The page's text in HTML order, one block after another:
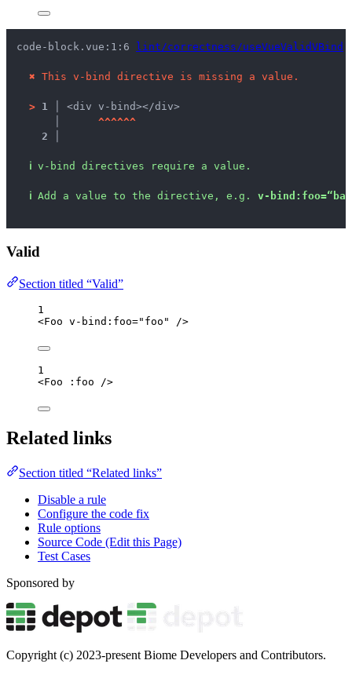
code-block.vue:1:6 lint/correctness/useVueValidVBind
✖ This v-bind directive is missing a value.
> 1 │ <div v-bind></div>
^^^^^^
2 │
ℹ v-bind directives require a value.
ℹ Add a value to the directive, e.g. v-
Valid
Section titled “Valid”
1
<Foo v-bind : foo=" foo " />
1
<Foo : foo />
Related links
Section titled “Related links”
Disable a rule
Configure the code fix
Rule options
Source Code (Edit this Page)
Test Cases
Sponsored by
Copyright (c) 2023-present Biome Developers and Contributors.